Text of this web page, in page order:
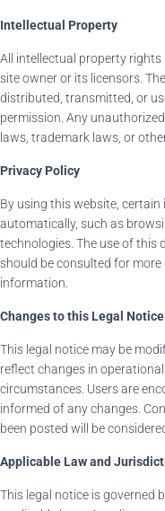
Intellectual Property
All intellectual property
site owner or its licensors.
distributed, transmitted, or
permission. Any
laws, trademark laws, or
Privacy Policy
By using this website,
automatically, such as
technologies. The use of this
should be consulted for more
information.
Changes to this Legal Notice
This legal notice may be
reflect changes in
circumstances. Users are
informed of any changes.
been posted will be
Applicable Law and
This legal notice is governed